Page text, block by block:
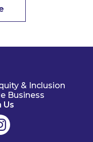
& Inclusion
Business
Us